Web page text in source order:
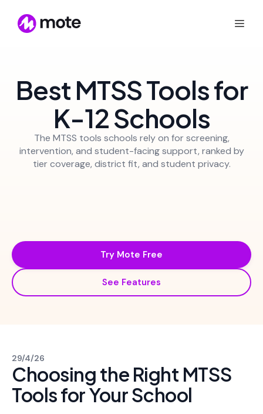
Best MTSS Tools for
K-12 Schools
The MTSS tools schools rely on for screening,
intervention, and student-facing support, ranked by
tier coverage, district fit, and student privacy.
Try Mote Free
See Features
29/4/26
Choosing the Right MTSS
Tools for Your School